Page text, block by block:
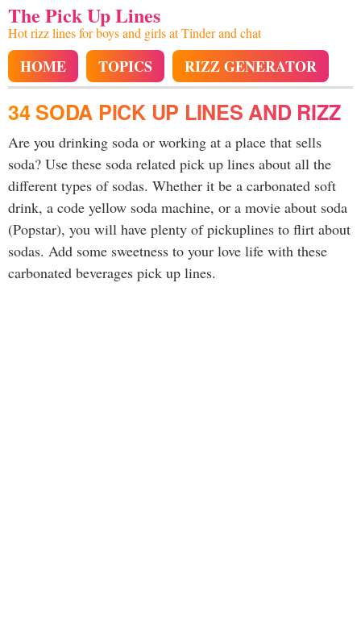
The Pick Up Lines
Hot rizz lines for boys and girls at Tinder and chat
HOME TOPICS RIZZ GENERATOR
34 SODA PICK UP LINES AND RIZZ
Are you drinking soda or working at a place that sells
soda? Use these soda related pick up lines about all the
different types of sodas. Whether it be a carbonated soft
drink, a code yellow soda machine, or a movie about soda
(Popstar), you will have plenty of pickuplines to flirt about
sodas. Add some sweetness to your love life with these
carbonated beverages pick up lines.